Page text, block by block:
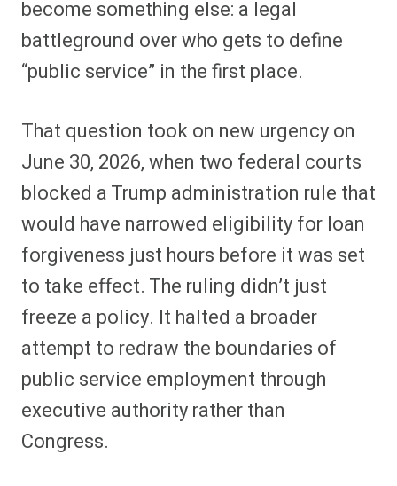
o
o
k
r
s
t t t
e
r
)
p
p
become something else: a legal
battleground over who gets to define
“public service” in the first place.
That question took on new urgency on
June 30, 2026, when two federal courts
blocked a Trump administration rule that
would have narrowed eligibility for loan
forgiveness just hours before it was set
to take effect. The ruling didn’t just
freeze a policy. It halted a broader
attempt to redraw the boundaries of
public service employment through
executive authority rather than
Congress.